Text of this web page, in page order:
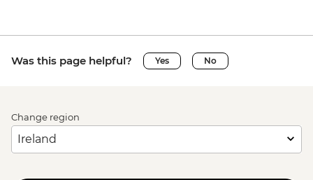
Was this page helpful? Yes No
Change region